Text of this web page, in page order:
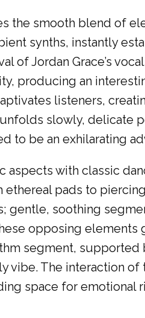
the smooth blend of
synths, instantly
of Jordan Grace’s
producing an
listeners,
slowly, delicate
to be an exhilarating
aspects with classic
pads to
gentle, soothing
opposing elements
segment, supported
vibe. The interaction of
space for emotional